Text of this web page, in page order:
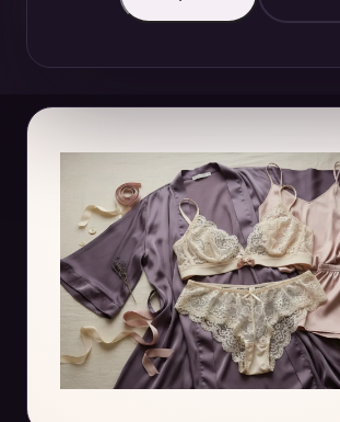
November 24, 2024 · Updated June 27,